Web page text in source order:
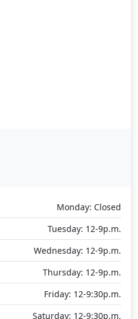
Monday: Closed
Tuesday: 12-9p.m.
Wednesday: 12-9p.m.
Thursday: 12-9p.m.
Friday: 12-9:30p.m.
Saturday: 12-9:30p.m.